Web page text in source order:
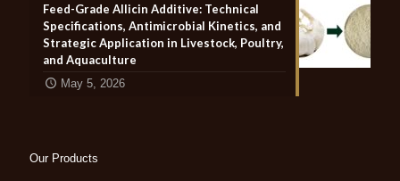
Feed-Grade Allicin Additive: Technical
Specifications, Antimicrobial Kinetics, and
Strategic Application in Livestock, Poultry,
and Aquaculture
May 5, 2026
Our Products